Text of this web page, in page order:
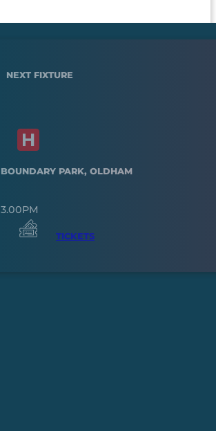
NEXT FIXTURE
BOUNDARY PARK, OLDHAM
3.00PM
TICKETS